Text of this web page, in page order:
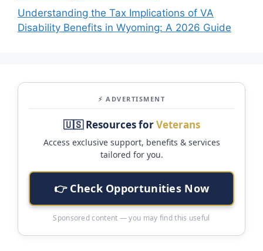
Understanding the Tax Implications of VA
Disability Benefits in Wyoming: A 2026 Guide
⚡ ADVERTISMENT
🇺🇸 Resources forVeterans
Access exclusive support, benefits & services
tailored for you.
👉 Check Opportunities Now
Sponsored content — you may find this useful